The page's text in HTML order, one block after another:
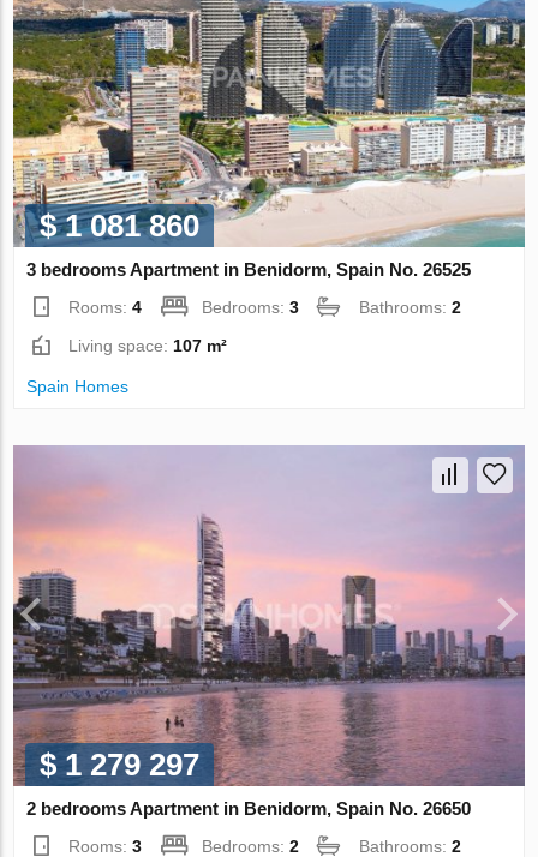
$ 1 081 860
3 bedrooms Apartment in Benidorm, Spain No. 26525
Rooms:4 Bedrooms:3 Bathrooms:2
Living space: 107 m²
Spain Homes
$ 1 279 297
2 bedrooms Apartment in Benidorm, Spain No. 26650
Rooms:3 Bedrooms:2 Bathrooms:2